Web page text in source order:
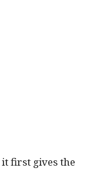
first gives the